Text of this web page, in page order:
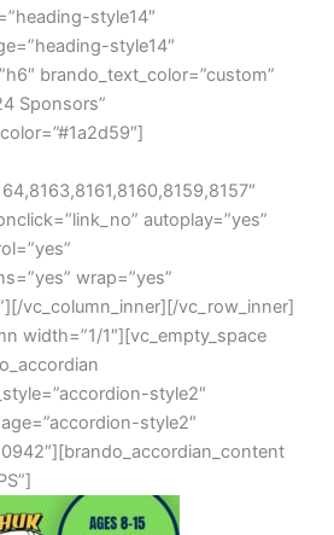
style14″
style14″
brando_text_color=”custom”
Sponsors”
autoplay=”yes”
wrap=”yes”
vc_column_inner][/vc_row_inner]
width=”1/1″][vc_empty_space
style2″
style2″